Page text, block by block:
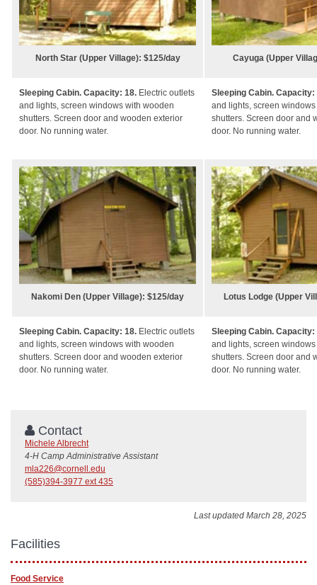
North Star (Upper Village): $125/day Cayuga (Upper
Sleeping Cabin. Capacity: 18. Electric outlets
and lights, screen windows with wooden
shutters. Screen door and wooden exterior
door. No running water.
Sleeping Cabin.
and lights, screen
shutters. Screen door and
door. No running water.
Nakomi Den (Upper Village): $125/day Lotus Lodge (Upper
Sleeping Cabin. Capacity: 18. Electric outlets
and lights, screen windows with wooden
shutters. Screen door and wooden exterior
door. No running water.
Sleeping Cabin.
and lights, screen
shutters. Screen door and
door. No running water.
Contact
Michele Albrecht
4-H Camp Administrative Assistant
mla226@cornell.edu
(585)394-3977 ext 435
Last updated March 28, 2025
Facilities
Food Service